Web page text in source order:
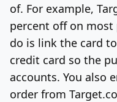
of. For example,
percent off on most
do is link the card
credit card so the
accounts. You also
order from